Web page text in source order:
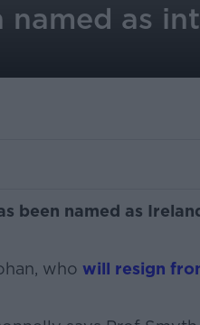
named as
been named as
who will resign